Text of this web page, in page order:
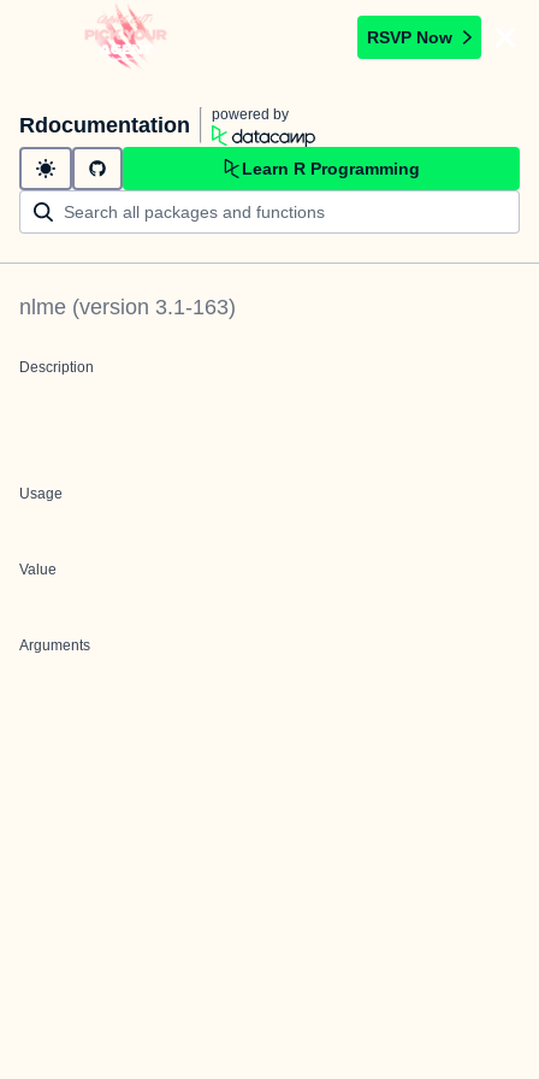
RSVP Now
Rdocumentation powered by
Learn R Programming
nlme (version 3.1-163)
Description
Usage
Value
Arguments